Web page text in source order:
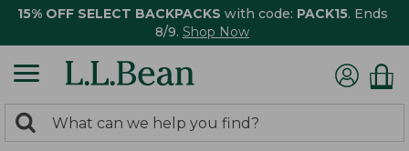
15% OFF SELECT BACKPACKS with code: PACK15. Ends
8/9. Shop Now
search
Search: